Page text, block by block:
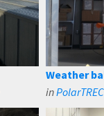
Weather
in